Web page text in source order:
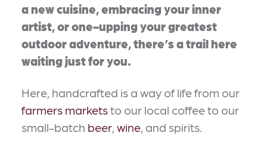
a new cuisine, embracing your inner
artist, or one-upping your greatest
outdoor adventure, there’s a trail here
waiting just for you.
Here, handcrafted is a way of life from our
farmers marketsto our local coffee to our
small-batch beer, wine, and spirits.